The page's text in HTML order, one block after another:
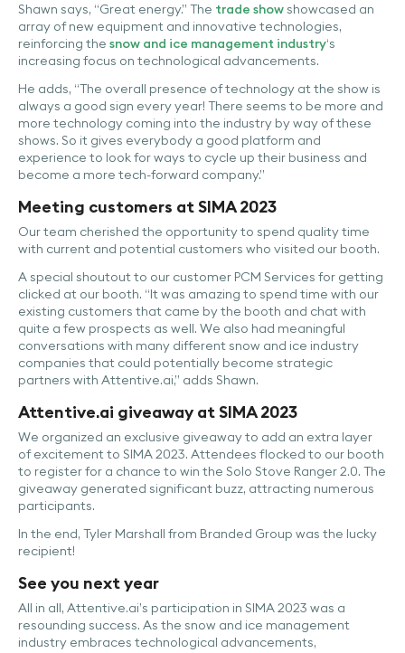
Shawn says, “Great energy.” The trade showshowcased an
array of new equipment and innovative technologies,
reinforcing the snow and ice management industry‘s
increasing focus on technological advancements.
He adds, “The overall presence of technology at the show is
always a good sign every year! There seems to be more and
more technology coming into the industry by way of these
shows. So it gives everybody a good platform and
experience to look for ways to cycle up their business and
become a more tech-forward company.”
Meeting customers at SIMA 2023
Our team cherished the opportunity to spend quality time
with current and potential customers who visited our booth.
A special shoutout to our customer PCM Services for getting
clicked at our booth. “It was amazing to spend time with our
existing customers that came by the booth and chat with
quite a few prospects as well. We also had meaningful
conversations with many different snow and ice industry
companies that could potentially become strategic
partners with Attentive.ai,” adds Shawn.
Attentive.ai giveaway at SIMA 2023
We organized an exclusive giveaway to add an extra layer
of excitement to SIMA 2023. Attendees flocked to our booth
to register for a chance to win the Solo Stove Ranger 2.0. The
giveaway generated significant buzz, attracting numerous
participants.
In the end, Tyler Marshall from Branded Group was the lucky
recipient!
See you next year
All in all, Attentive.ai’s participation in SIMA 2023 was a
resounding success. As the snow and ice management
industry embraces technological advancements,